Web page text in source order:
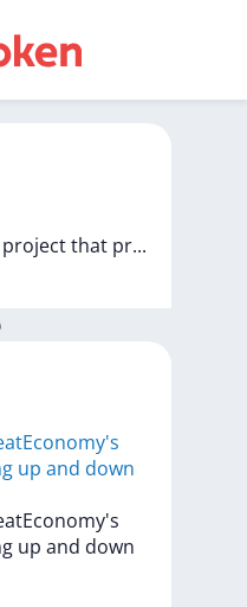
project that pr...
up and down
up and down